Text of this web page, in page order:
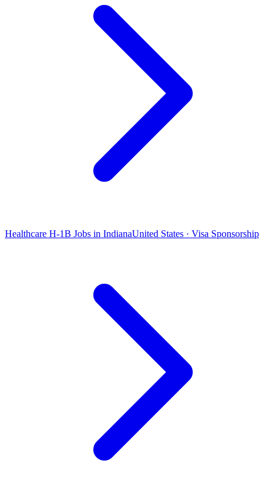
Healthcare H-1B Jobs in IndianaUnited States · Visa Sponsorship